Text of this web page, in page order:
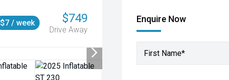
$749
Drive Away
$7 / week Enquire Now
First Name*